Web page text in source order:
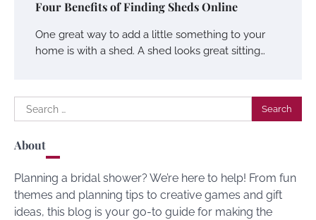
Four Benefits of Finding Sheds Online
One great way to add a little something to your
home is with a shed. A shed looks great sitting…
Search
for:
About
Planning a bridal shower? We’re here to help! From fun
themes and planning tips to creative games and gift
ideas, this blog is your go-to guide for making the